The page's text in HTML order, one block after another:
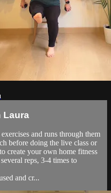
Laura
and runs through them
before doing the live class or
create your own home fitness
reps, 3-4 times to
and cr...